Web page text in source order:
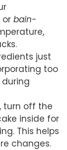
or bain-
just
too
turn off the
inside for
This helps
changes.